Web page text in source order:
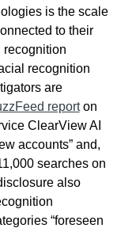
is the scale
to their
recognition
recognition
are
reporton
ClearView AI
accounts” and,
searches on
also
“foreseen